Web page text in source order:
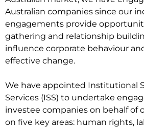
Australian companies since our
engagements provide
gathering and relationship
influence corporate behaviour
effective change.
We have appointed Institutional
Services (ISS) to undertake
investee companies on behalf of
on five key areas: human rights,